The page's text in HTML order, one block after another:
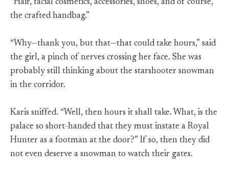
“Hair, facial cosmetics, accessories, shoes, and of course,
the crafted handbag.”
“Why—thank you, but that—that could take hours,” said
the girl, a pinch of nerves crossing her face. She was
probably still thinking about the starshooter snowman
in the corridor.
Karis sniffed. “Well, then hours it shall take. What, is the
palace so short-handed that they must instate a Royal
Hunter as a footman at the door?” If so, then they did
not even deserve a snowman to watch their gates.